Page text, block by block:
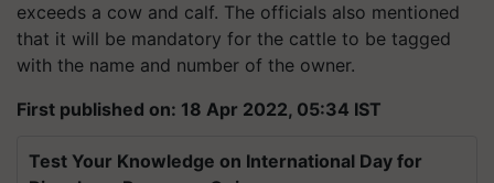
exceeds a cow and calf. The officials also mentioned
that it will be mandatory for the cattle to be tagged
with the name and number of the owner.
First published on: 18 Apr 2022, 05:34 IST
Test Your Knowledge on International Day for